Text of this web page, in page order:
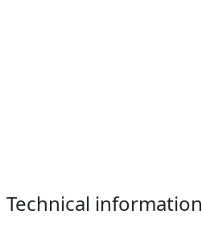
Technical information